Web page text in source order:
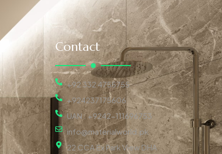
Contact
+92 332 4755755
+924237175606
UAN : +9242-111696753
info@materialworld.pk
22 CCA Ex Park View DHA